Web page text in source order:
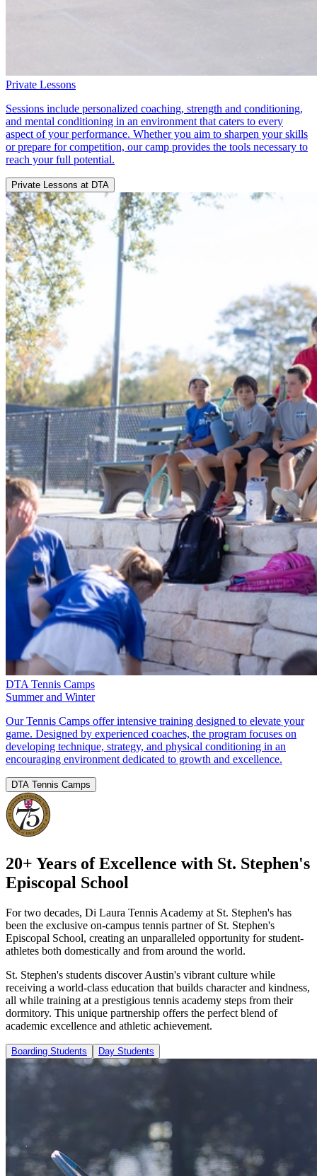
Private Lessons
Sessions include personalized coaching, strength and conditioning,
and mental conditioning in an environment that caters to every
aspect of your performance. Whether you aim to sharpen your skills
or prepare for competition, our camp provides the tools necessary to
reach your full potential.
Private Lessons at DTA
DTA Tennis Camps
Summer and Winter
Our Tennis Camps offer intensive training designed to elevate your
game. Designed by experienced coaches, the program focuses on
developing technique, strategy, and physical conditioning in an
encouraging environment dedicated to growth and excellence.
DTA Tennis Camps
20+ Years of Excellence with St. Stephen's
Episcopal School
For two decades, Di Laura Tennis Academy at St. Stephen's has
been the exclusive on-campus tennis partner of St. Stephen's
Episcopal School, creating an unparalleled opportunity for student-
athletes both domestically and from around the world.
St. Stephen's students discover Austin's vibrant culture while
receiving a world-class education that builds character and kindness,
all while training at a prestigious tennis academy steps from their
dormitory. This unique partnership offers the perfect blend of
academic excellence and athletic achievement.
Boarding Students Day Students